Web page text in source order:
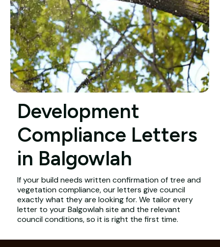
Development
Compliance Letters
in Balgowlah
If your build needs written confirmation of tree and
vegetation compliance, our letters give council
exactly what they are looking for. We tailor every
letter to your Balgowlah site and the relevant
council conditions, so it is right the first time.